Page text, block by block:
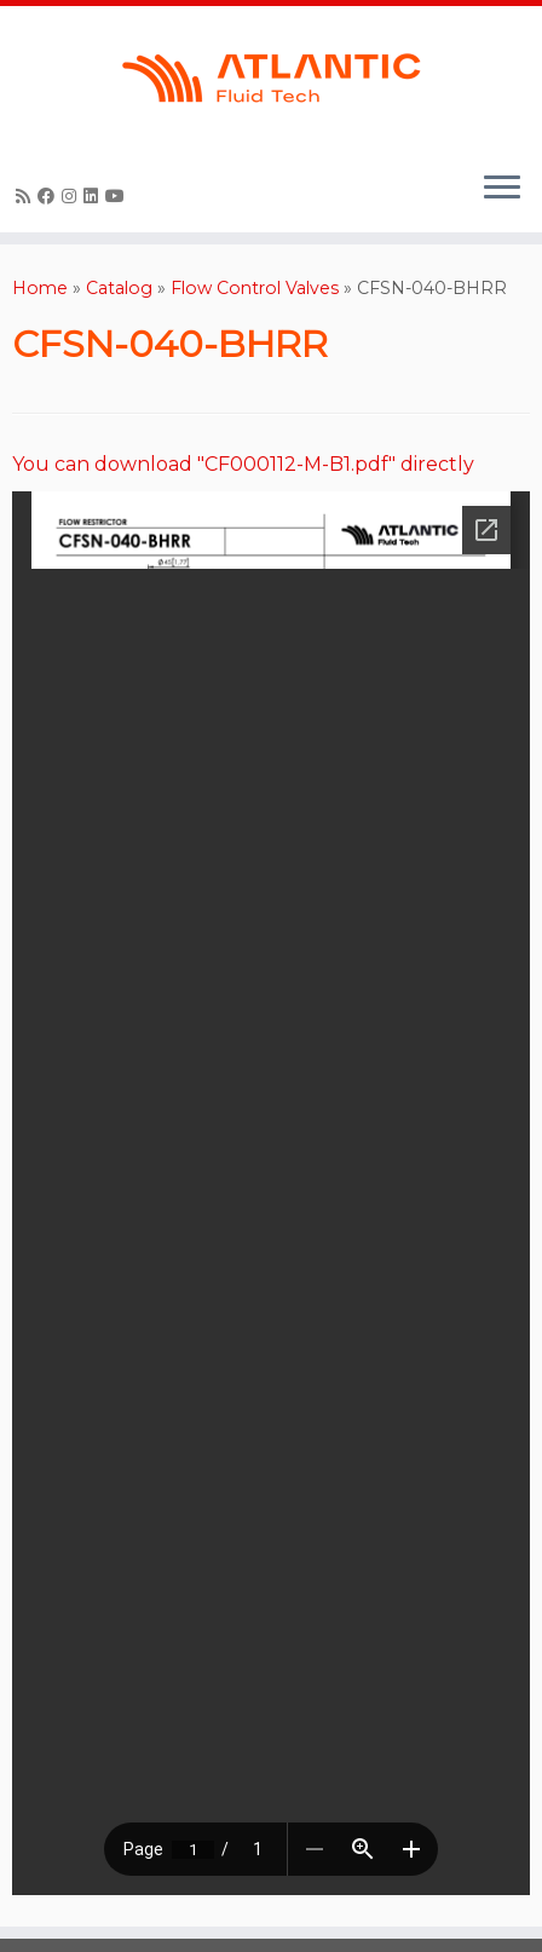
Skip
Home » Catalog » Flow Control Valves » CFSN-040-BHRR
CFSN-040-BHRR
You can download "CF000112-M-B1.pdf" directly